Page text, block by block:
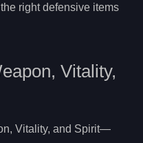
right defensive items
Vitality,
Vitality, and Spirit—